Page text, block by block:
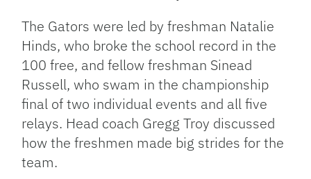
The Gators were led by freshman Natalie
Hinds, who broke the school record in the
100 free, and fellow freshman Sinead
Russell, who swam in the championship
final of two individual events and all five
relays. Head coach Gregg Troy discussed
how the freshmen made big strides for the
team.